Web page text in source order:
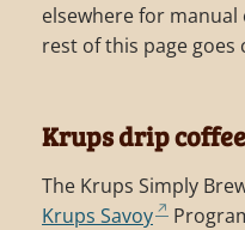
elsewhere for
rest of this page goes
Krups drip
The Krups Simply
Krups Savoy